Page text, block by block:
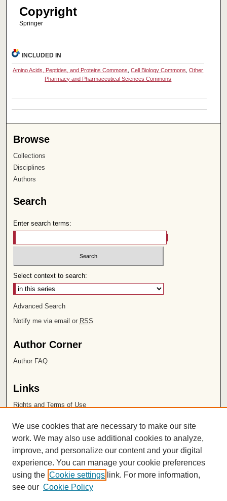
Copyright
Springer
INCLUDED IN
Amino Acids, Peptides, and Proteins Commons,Cell Biology Commons,Other
Pharmacy and Pharmaceutical Sciences Commons
Browse
Collections
Disciplines
Authors
Search
Enter search terms:
Select context to search:
Advanced Search
Notify me via email or RSS
Author Corner
Author FAQ
Links
Rights and Terms of Use
Chapman University
ISSN 2572-1496
We use cookies that are necessary to make our site
work. We may also use additional cookies to analyze,
improve, and personalize our content and your digital
experience. You can manage your cookie preferences
using the Cookie settings link. For more information,
see our Cookie Policy